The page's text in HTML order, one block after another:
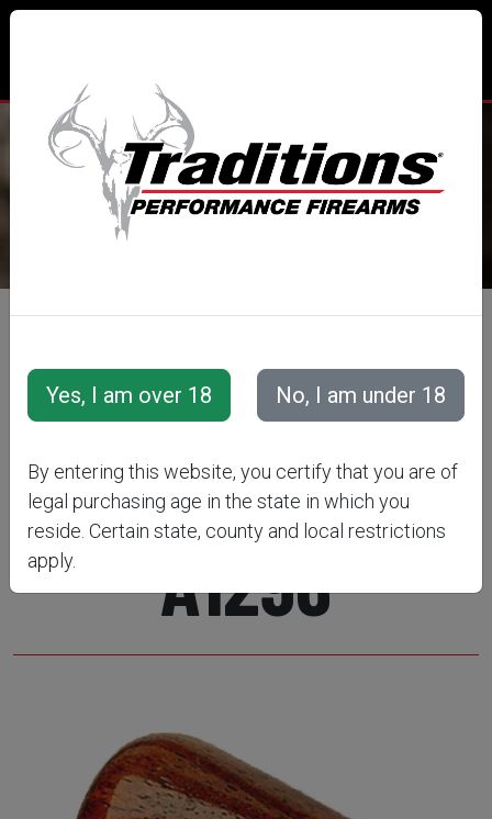
TRADITIONS® PERFORMANCE
FIREARMS
PALM SAVER
A1296
By entering this website, you certify that you are of
legal purchasing age in the state in which you
reside. Certain state, county and local restrictions
apply.